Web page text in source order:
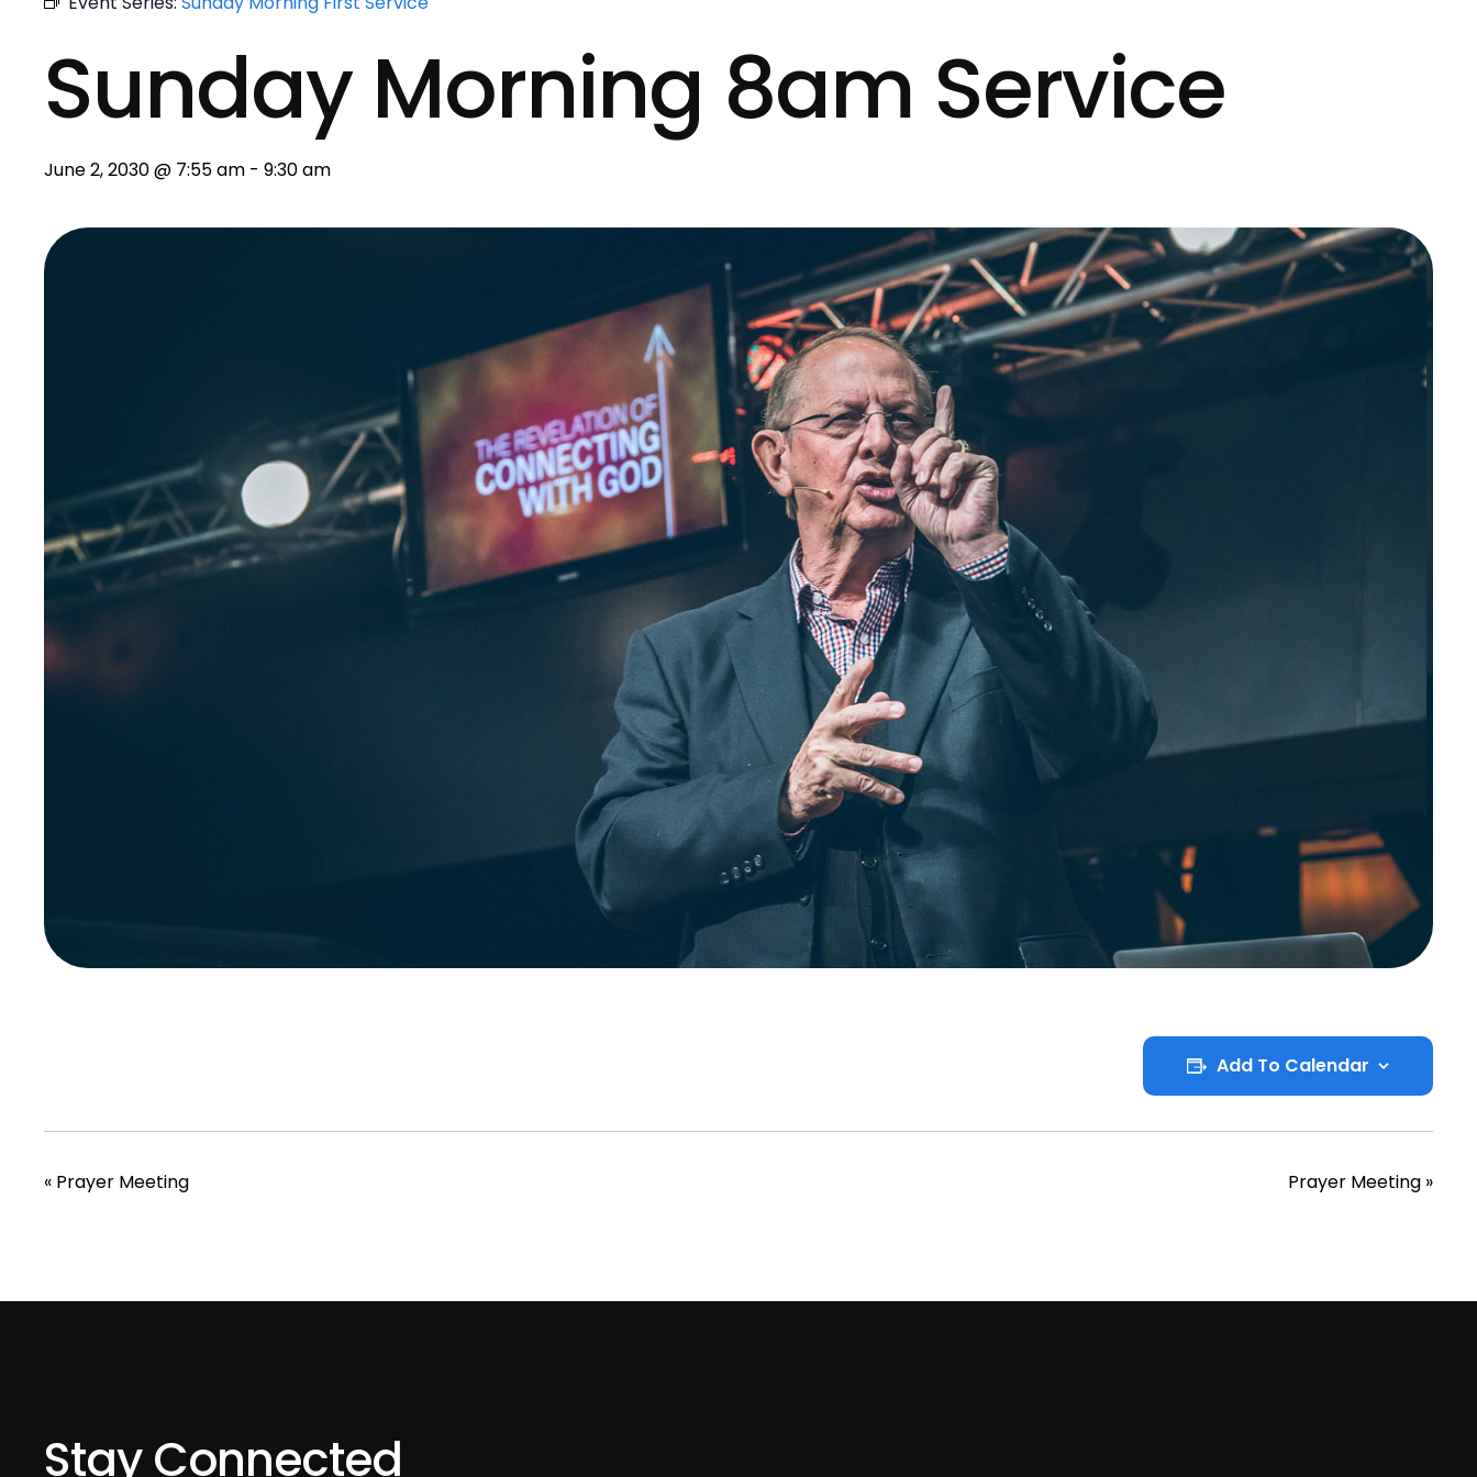
Sunday Morning 8am Service
June 2, 2030 @ 7:55 am - 9:30 am
Add To Calendar
« Prayer Meeting Prayer Meeting »
Stay Connected